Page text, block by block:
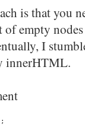
is that you
empty
I
innerHTML.